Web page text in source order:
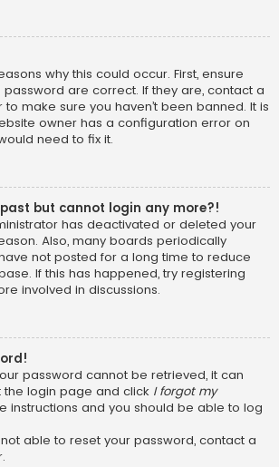
why this could occur. First, ensure
are correct. If they are, contact a
make sure you haven’t been banned. It is
owner has a configuration error on
need to fix it.
but cannot login any more?!
has deactivated or deleted your
Also, many boards periodically
not posted for a long time to reduce
If this has happened, try registering
involved in discussions.
password cannot be retrieved, it can
the login page and click I forgot my
instructions and you should be able to log
able to reset your password, contact a